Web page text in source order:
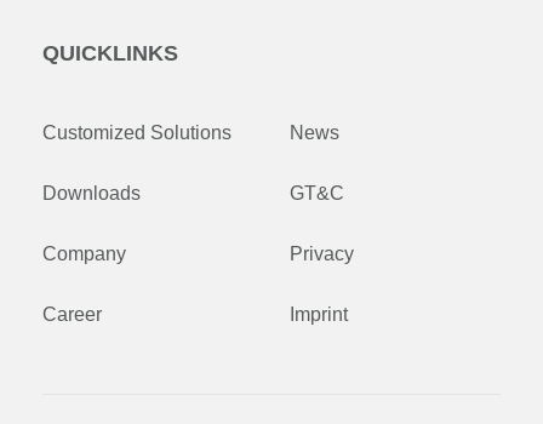
QUICKLINKS
Customized Solutions
Downloads
Company
Career
News
GT&C
Privacy
Imprint